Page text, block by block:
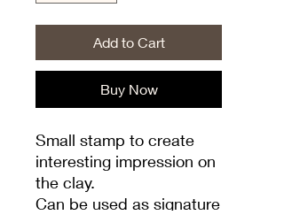
Add to Cart
Buy Now
Small stamp to create
interesting impression on
the clay.
Can be used as signature